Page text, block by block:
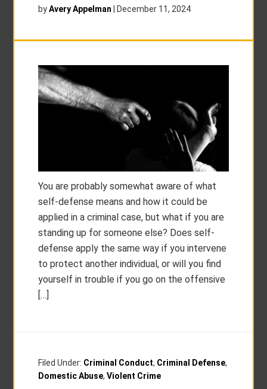
byAvery Appelman December 11, 2024
You are probably somewhat aware of what
self-defense means and how it could be
applied in a criminal case, but what if you are
standing up for someone else? Does self-
defense apply the same way if you intervene
to protect another individual, or will you find
yourself in trouble if you go on the offensive
[…]
Filed Under: Criminal Conduct, Criminal Defense,
Domestic Abuse,Violent Crime